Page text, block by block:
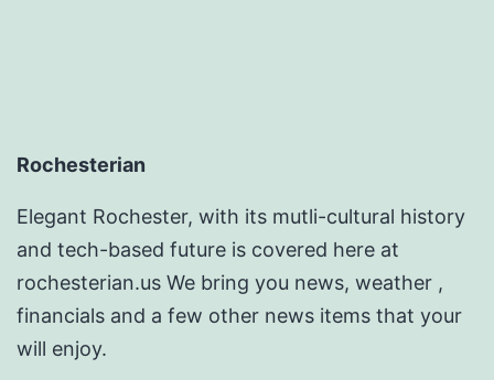
Rochesterian
Elegant Rochester, with its mutli-cultural history
and tech-based future is covered here at
rochesterian.us We bring you news, weather ,
financials and a few other news items that your
will enjoy.